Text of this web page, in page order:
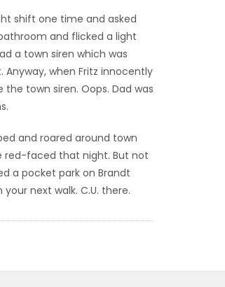
shift one time and asked
and flicked a light
a town siren which was
when Fritz innocently
town siren. Oops. Dad was
and roared around town
red-faced that night. But not
a pocket park on Brandt
next walk. C.U. there.